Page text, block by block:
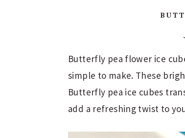
Butterfly pea flower ice
simple to make. These
Butterfly pea ice cubes
add a refreshing twist to